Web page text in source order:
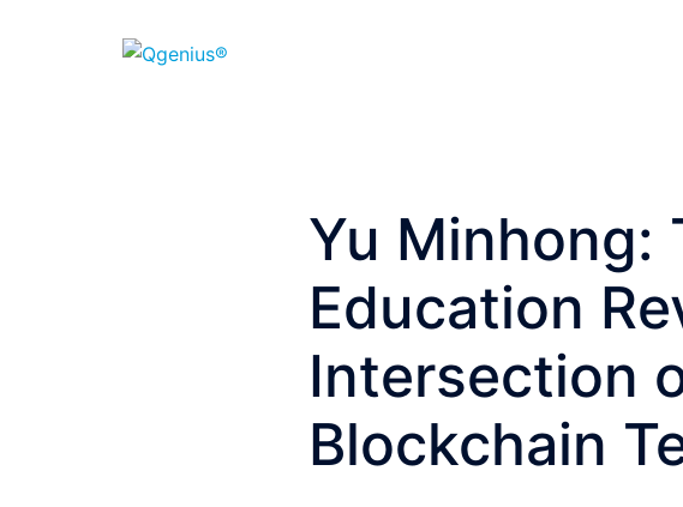
Yu Minhong:
Education
Intersection
Blockchain